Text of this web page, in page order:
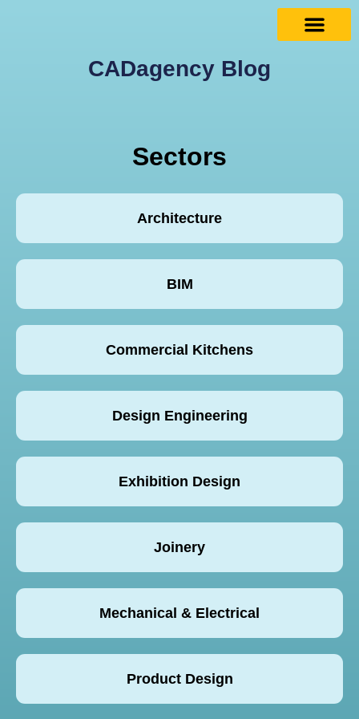
CADagency Blog
Sectors
Architecture
BIM
Commercial Kitchens
Design Engineering
Exhibition Design
Joinery
Mechanical & Electrical
Product Design